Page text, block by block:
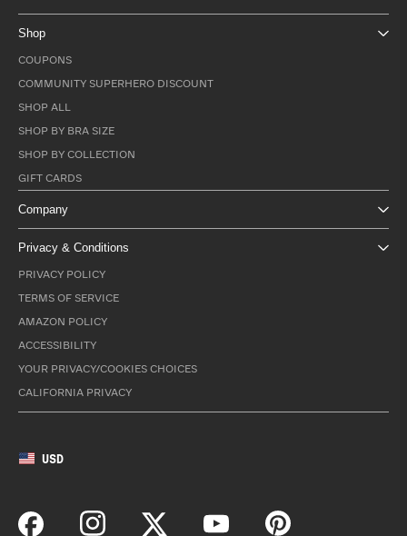
Shop
COUPONS
COMMUNITY SUPERHERO DISCOUNT
SHOP ALL
SHOP BY BRA SIZE
SHOP BY COLLECTION
GIFT CARDS
Company
Privacy & Conditions
PRIVACY POLICY
TERMS OF SERVICE
AMAZON POLICY
ACCESSIBILITY
YOUR PRIVACY/COOKIES CHOICES
CALIFORNIA PRIVACY
USD